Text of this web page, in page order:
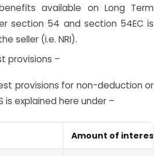
available on Long Term
section 54 and section 54EC is
seller (i.e. NRI).
provisions –
provisions for non-deduction or
explained here under –
Amount of interest